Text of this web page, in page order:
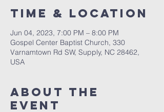
Time & Location
Jun 04, 2023, 7:00 PM – 8:00 PM
Gospel Center Baptist Church, 330
Varnamtown Rd SW, Supply, NC 28462,
USA
About the
event